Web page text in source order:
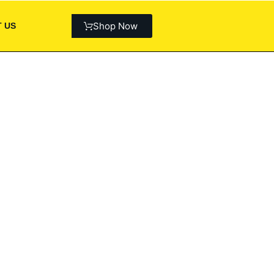
US Shop Now